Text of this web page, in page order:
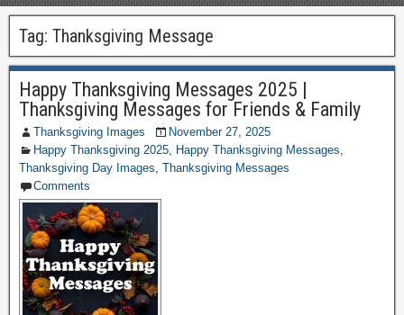
Tag: Thanksgiving Message
Happy Thanksgiving Messages 2025 |
Thanksgiving Messages for Friends & Family
Thanksgiving Images
November 27, 2025
Happy Thanksgiving 2025, Happy Thanksgiving Messages,
Thanksgiving Day Images, Thanksgiving Messages
Comments